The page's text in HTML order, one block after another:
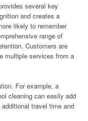
several key
and creates a
likely to remember
range of
Customers are
multiple services from a
For example, a
cleaning can easily add
travel time and